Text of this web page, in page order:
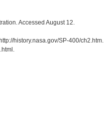
Accessed August 12.
history.nasa.gov/SP-400/ch2.htm.